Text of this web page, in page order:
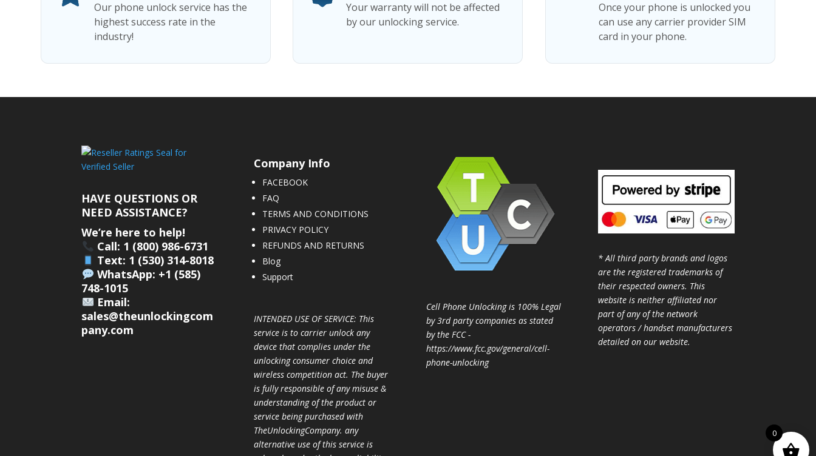
Our phone unlock service has the
highest success rate in the
industry!
Your warranty will not be affected
by our unlocking service.
Once your phone is unlocked you
can use any carrier provider SIM
card in your phone.
HAVE QUESTIONS OR
NEED ASSISTANCE?
We’re here to help!
Call: 1 (800) 986-6731
Text: 1 (530) 314-8018
WhatsApp: +1 (585)
748-1015
Email:
sales@theunlockingcom
pany.com
Company Info
FACEBOOK
FAQ
TERMS AND CONDITIONS
PRIVACY POLICY
REFUNDS AND RETURNS
Blog
Support
INTENDED USE OF SERVICE: This
service is to carrier unlock any
device that complies under the
unlocking consumer choice and
wireless competition act. The buyer
is fully responsible of any misuse &
understanding of the product or
service being purchased with
TheUnlockingCompany. any
alternative use of this service is
Cell Phone Unlocking is 100% Legal
by 3rd party companies as stated
by the FCC -
https://www.fcc.gov/general/cell-
phone-unlocking
* All third party brands and logos
are the registered trademarks of
their respected owners. This
website is neither affiliated nor
part of any of the network
operators / handset manufacturers
detailed on our website.
0